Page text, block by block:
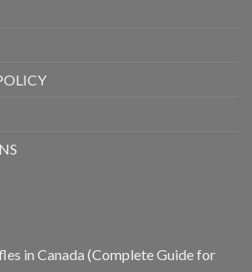
in Canada (Complete Guide for